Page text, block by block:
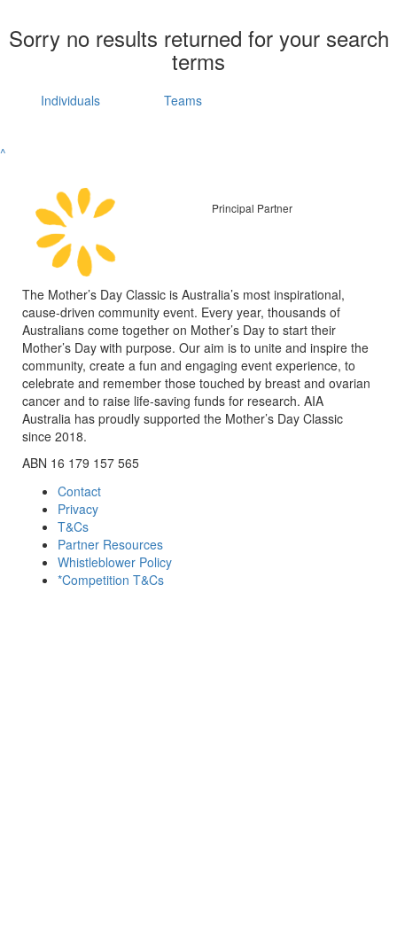
Sorry no results returned for your search
terms
Individuals Teams
^
Principal Partner
The Mother’s Day Classic is Australia’s most inspirational,
cause-driven community event. Every year, thousands of
Australians come together on Mother’s Day to start their
Mother’s Day with purpose. Our aim is to unite and inspire the
community, create a fun and engaging event experience, to
celebrate and remember those touched by breast and ovarian
cancer and to raise life-saving funds for research. AIA
Australia has proudly supported the Mother’s Day Classic
since 2018.
ABN 16 179 157 565
Contact
Privacy
T&Cs
Partner Resources
Whistleblower Policy
*Competition T&Cs